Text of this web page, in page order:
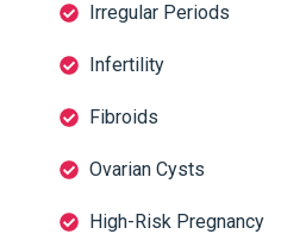
Irregular Periods
Infertility
Fibroids
Ovarian Cysts
High-Risk Pregnancy